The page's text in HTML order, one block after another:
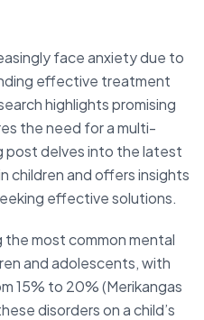
face anxiety due to
effective treatment
highlights promising
the need for a multi-
post delves into the latest
children and offers insights
effective solutions.
the most common mental
and adolescents, with
15% to 20% (Merikangas
disorders on a child’s